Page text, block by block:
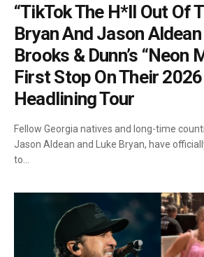
“TikTok The H*ll Out Of
Bryan And Jason
Brooks & Dunn’s “Neon
First Stop On Their
Headlining Tour
Fellow Georgia natives and long-time
Jason Aldean and Luke Bryan, have
to…